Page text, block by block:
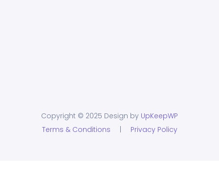
Copyright © 2025 Design by UpKeepWP
Terms & Conditions
Privacy Policy